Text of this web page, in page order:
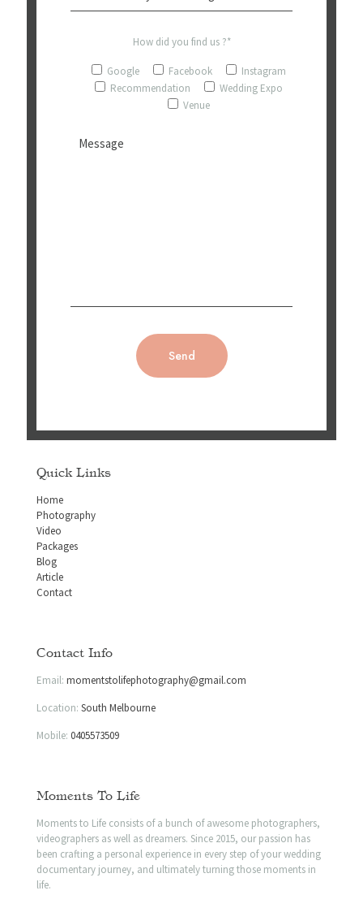
How did you find us ?*
Google Facebook
Instagram
Recommendation
Wedding Expo
Venue
Quick Links
Home
Photography
Video
Packages
Blog
Article
Contact
Contact Info
Email: momentstolifephotography@gmail.com
Location: South Melbourne
Mobile: 0405573509
Moments To Life
Moments to Life consists of a bunch of awesome photographers,
videographers as well as dreamers. Since 2015, our passion has
been crafting a personal experience in every step of your wedding
documentary journey, and ultimately turning those moments in
life.